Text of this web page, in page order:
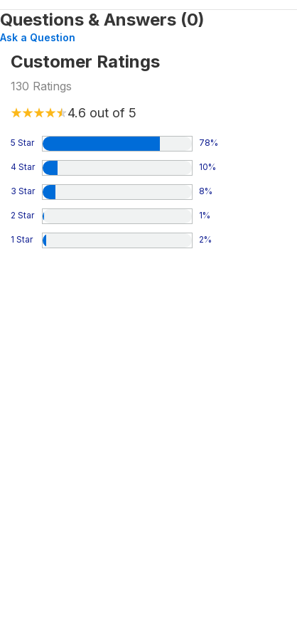
Questions & Answers (0)
Ask a Question
Customer Ratings
130 Ratings
4.6 out of 5
5 Star 78%
4 Star 10%
3 Star 8%
2 Star 1%
1 Star 2%